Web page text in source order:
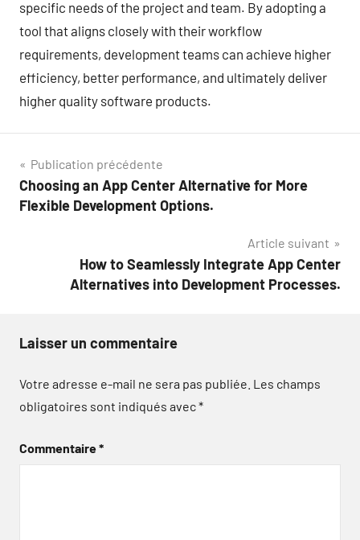
specific needs of the project and team. By adopting a
tool that aligns closely with their workflow
requirements, development teams can achieve higher
efficiency, better performance, and ultimately deliver
higher quality software products.
Navigation
de
Publication précédente
Choosing an App Center Alternative for More
Flexible Development Options.
Article suivant
How to Seamlessly Integrate App Center
Alternatives into Development Processes.
Laisser un commentaire
Votre adresse e-mail ne sera pas publiée. Les champs
obligatoires sont indiqués avec*
Commentaire*